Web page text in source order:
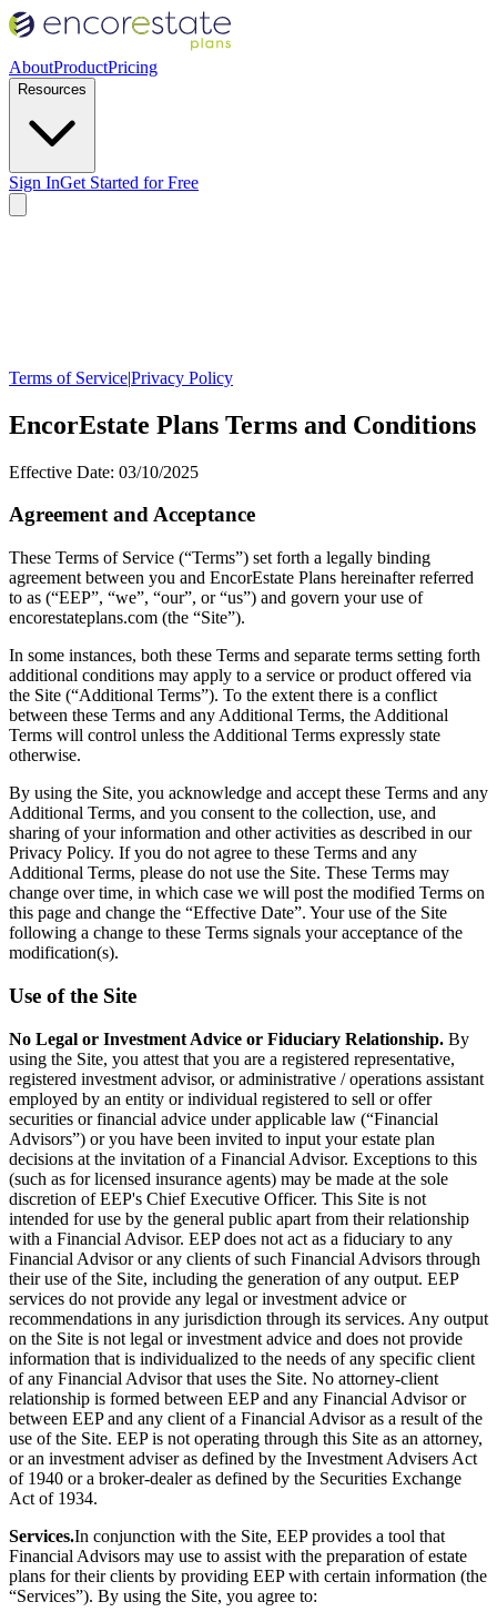
AboutProductPricing
Resources
Sign InGet Started for Free
Terms of Service|Privacy Policy
EncorEstate Plans Terms and Conditions
Effective Date: 03/10/2025
Agreement and Acceptance
These Terms of Service (“Terms”) set forth a legally binding
agreement between you and EncorEstate Plans hereinafter referred
to as (“EEP”, “we”, “our”, or “us”) and govern your use of
encorestateplans.com (the “Site”).
In some instances, both these Terms and separate terms setting forth
additional conditions may apply to a service or product offered via
the Site (“Additional Terms”). To the extent there is a conflict
between these Terms and any Additional Terms, the Additional
Terms will control unless the Additional Terms expressly state
otherwise.
By using the Site, you acknowledge and accept these Terms and any
Additional Terms, and you consent to the collection, use, and
sharing of your information and other activities as described in our
Privacy Policy. If you do not agree to these Terms and any
Additional Terms, please do not use the Site. These Terms may
change over time, in which case we will post the modified Terms on
this page and change the “Effective Date”. Your use of the Site
following a change to these Terms signals your acceptance of the
modification(s).
Use of the Site
No Legal or Investment Advice or Fiduciary Relationship. By
using the Site, you attest that you are a registered representative,
registered investment advisor, or administrative / operations assistant
employed by an entity or individual registered to sell or offer
securities or financial advice under applicable law (“Financial
Advisors”) or you have been invited to input your estate plan
decisions at the invitation of a Financial Advisor. Exceptions to this
(such as for licensed insurance agents) may be made at the sole
discretion of EEP's Chief Executive Officer. This Site is not
intended for use by the general public apart from their relationship
with a Financial Advisor. EEP does not act as a fiduciary to any
Financial Advisor or any clients of such Financial Advisors through
their use of the Site, including the generation of any output. EEP
services do not provide any legal or investment advice or
recommendations in any jurisdiction through its services. Any output
on the Site is not legal or investment advice and does not provide
information that is individualized to the needs of any specific client
of any Financial Advisor that uses the Site. No attorney-client
relationship is formed between EEP and any Financial Advisor or
between EEP and any client of a Financial Advisor as a result of the
use of the Site. EEP is not operating through this Site as an attorney,
or an investment adviser as defined by the Investment Advisers Act
of 1940 or a broker-dealer as defined by the Securities Exchange
Act of 1934.
Services.In conjunction with the Site, EEP provides a tool that
Financial Advisors may use to assist with the preparation of estate
plans for their clients by providing EEP with certain information (the
“Services”). By using the Site, you agree to: